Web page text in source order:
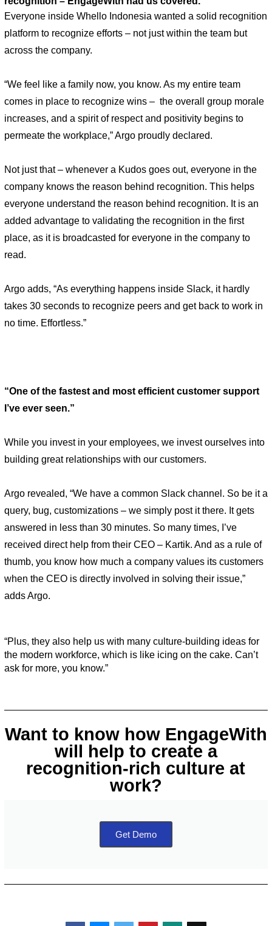
Everyone inside Whello Indonesia wanted a solid recognition
platform to recognize efforts – not just within the team but
across the company.
“We feel like a family now, you know. As my entire team
comes in place to recognize wins –  the overall group morale
increases, and a spirit of respect and positivity begins to
permeate the workplace,” Argo proudly declared.
Not just that – whenever a Kudos goes out, everyone in the
company knows the reason behind recognition. This helps
everyone understand the reason behind recognition. It is an
added advantage to validating the recognition in the first
place, as it is broadcasted for everyone in the company to
read.
Argo adds, “As everything happens inside Slack, it hardly
takes 30 seconds to recognize peers and get back to work in
no time. Effortless.”
“One of the fastest and most efficient customer support
I’ve ever seen.”
While you invest in your employees, we invest ourselves into
building great relationships with our customers.
Argo revealed, “We have a common Slack channel. So be it a
query, bug, customizations – we simply post it there. It gets
answered in less than 30 minutes. So many times, I’ve
received direct help from their CEO – Kartik. And as a rule of
thumb, you know how much a company values its customers
when the CEO is directly involved in solving their issue,”
adds Argo.
“Plus, they also help us with many culture-building ideas for
the modern workforce, which is like icing on the cake. Can’t
ask for more, you know.”
Want to know how EngageWith
will help to create a
recognition-rich culture at
work?
Get Demo